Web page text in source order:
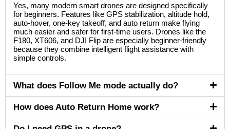
Yes, many modern smart drones are designed specifically
for beginners. Features like GPS stabilization, altitude hold,
auto-hover, one-key takeoff, and auto return make flying
much easier and safer for first-time users. Drones like the
F180, XT606, and DJI Flip are especially beginner-friendly
because they combine intelligent flight assistance with
simple controls.
What does Follow Me mode actually do?
How does Auto Return Home work?